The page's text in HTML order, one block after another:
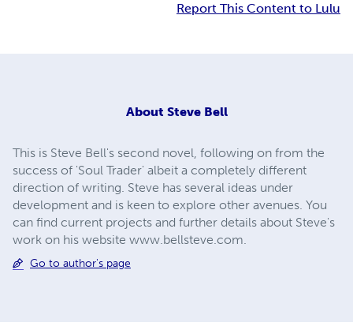
Report This Content to Lulu
About Steve Bell
This is Steve Bell's second novel, following on from the
success of 'Soul Trader' albeit a completely different
direction of writing. Steve has several ideas under
development and is keen to explore other avenues. You
can find current projects and further details about Steve's
work on his website www.bellsteve.com.
Go to author's page